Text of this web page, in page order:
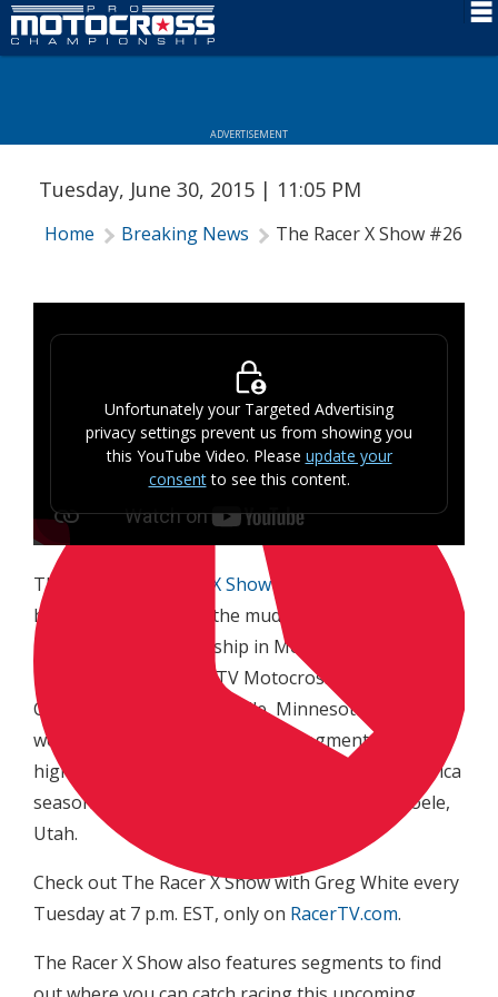
Rules
Results
More Info
ADVERTISEMENT
Tuesday, June 30, 2015 | 11:05 PM
Home Breaking News The Racer X Show #26
Unfortunately your Targeted Advertising
privacy settings prevent us from showing you
this YouTube Video. Please update your
consentto see this content.
This week The Racer X Show with Greg White
have highlights from the muddy Lucas Oil Pro
Motocross Championship in Mechanicsville,
Maryland, Mtn. Dew ATV Motocross National
Championship from Millville, Minnesota and the
weekly Yoshimura Road Racing segment with
highlights from round six of the 2015 MotoAmerica
season held at Miller Motorsports Park in Tooele,
Utah.
Check out The Racer X Show with Greg White every
Tuesday at 7 p.m. EST, only on RacerTV.com.
The Racer X Show also features segments to find